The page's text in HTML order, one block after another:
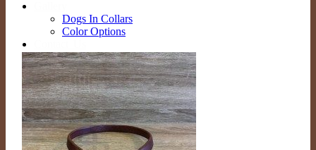
Dogs In Collars
Color Options
Contact
Schedule Appointment
Search
for:
Cart /$0.00 0